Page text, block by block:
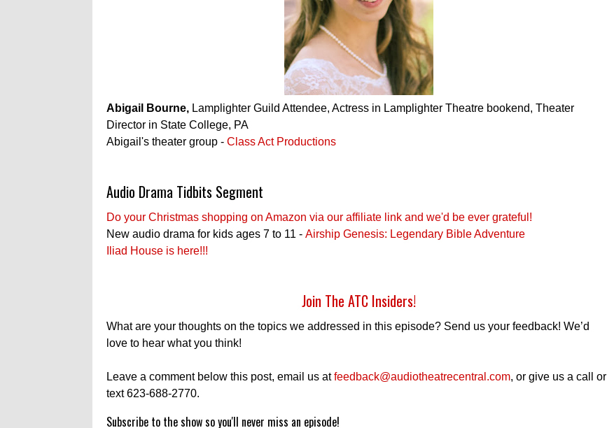
Abigail Bourne, Lamplighter Guild Attendee, Actress in Lamplighter Theatre bookend, Theater
Director in State College, PA
Abigail's theater group - Class Act Productions
Audio Drama Tidbits Segment
Do your Christmas shopping on Amazon via our affiliate link and we'd be ever grateful!
New audio drama for kids ages 7 to 11 - Airship Genesis: Legendary Bible Adventure
Iliad House is here!!!
Join The ATC Insiders!
What are your thoughts on the topics we addressed in this episode? Send us your feedback! We’d
love to hear what you think!
Leave a comment below this post, email us atfeedback@audiotheatrecentral.com, or give us a call or
text 623-688-2770.
Subscribe to the show so you'll never miss an episode!